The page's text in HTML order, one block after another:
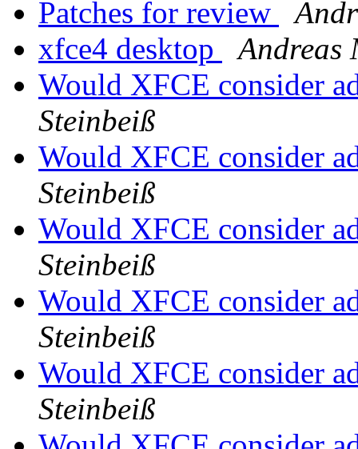
Patches for review
xfce4 desktop
Andreas
Would XFCE consider
Steinbeiß
Would XFCE consider
Steinbeiß
Would XFCE consider
Steinbeiß
Would XFCE consider
Steinbeiß
Would XFCE consider
Steinbeiß